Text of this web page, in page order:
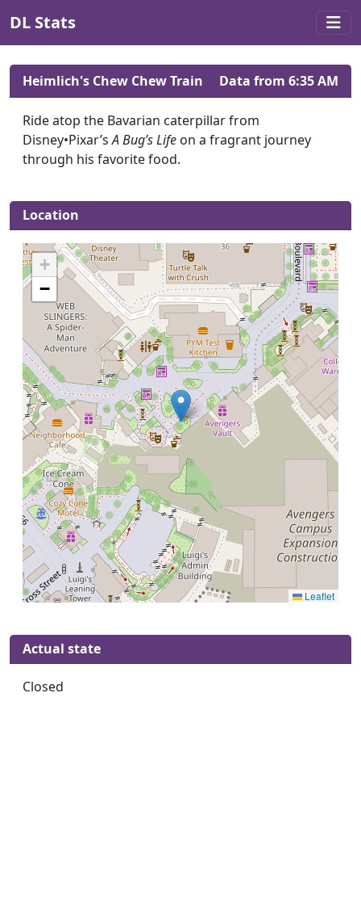
DL Stats
Heimlich's Chew Chew Train Data from 6:35 AM
Ride atop the Bavarian caterpillar from
Disney•Pixar’sA Bug’s Life on a fragrant journey
through his favorite food.
Location
+
−
Leaflet
Actual state
Closed